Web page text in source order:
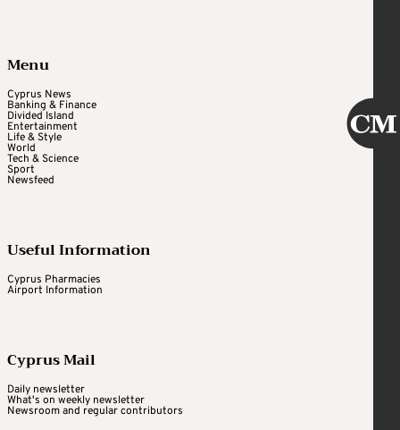
Menu
Cyprus News
Banking & Finance
Divided Island
Entertainment
Life & Style
World
Tech & Science
Sport
Newsfeed
Useful Information
Cyprus Pharmacies
Airport Information
Cyprus Mail
Daily newsletter
What's on weekly newsletter
Newsroom and regular contributors